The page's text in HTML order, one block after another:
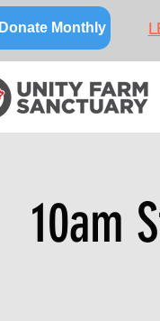
Donate Monthly
10am